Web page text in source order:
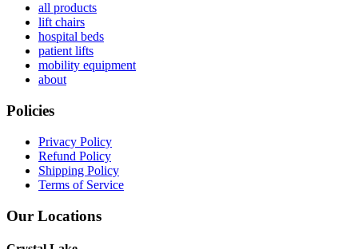
all products
lift chairs
hospital beds
patient lifts
mobility equipment
about
Policies
Privacy Policy
Refund Policy
Shipping Policy
Terms of Service
Our Locations